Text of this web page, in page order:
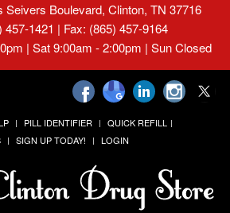
Seivers Boulevard, Clinton, TN 37716
457-1421 | Fax: (865) 457-9164
| Sat 9:00am - 2:00pm | Sun Closed
PILL IDENTIFIER
QUICK REFILL
SIGN UP TODAY! LOGIN